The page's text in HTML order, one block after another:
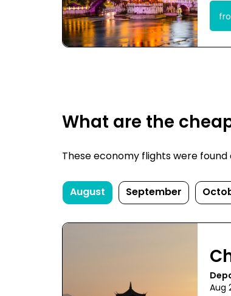
What are the
These economy flights were
August September
Aug